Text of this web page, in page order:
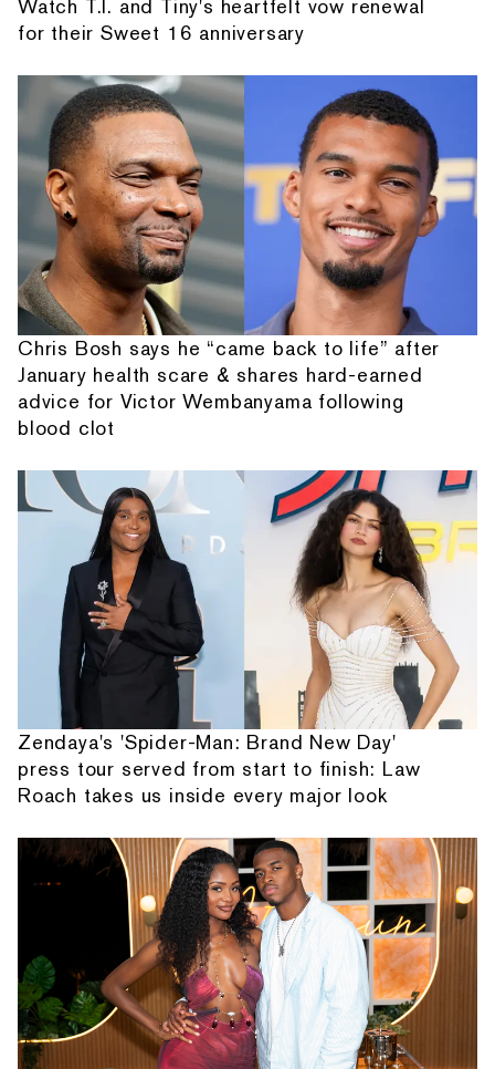
Watch T.I. and Tiny's heartfelt vow renewal
for their Sweet 16 anniversary
Chris Bosh says he “came back to life” after
January health scare & shares hard-earned
advice for Victor Wembanyama following
blood clot
Zendaya's 'Spider-Man: Brand New Day'
press tour served from start to finish: Law
Roach takes us inside every major look